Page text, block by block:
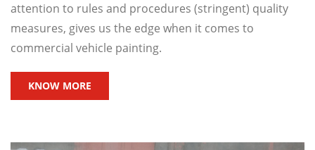
attention to rules and procedures (stringent) quality
measures, gives us the edge when it comes to
commercial vehicle painting.
KNOW MORE